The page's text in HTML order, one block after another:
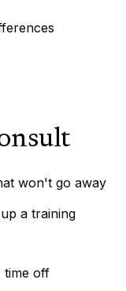
won't go away
a training
time off